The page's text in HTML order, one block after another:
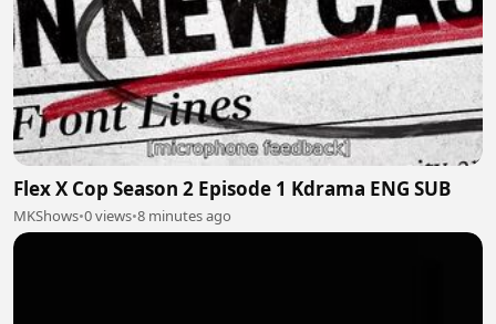
Flex X Cop Season 2 Episode 1 Kdrama ENG SUB
MKShows•0 views•8 minutes ago